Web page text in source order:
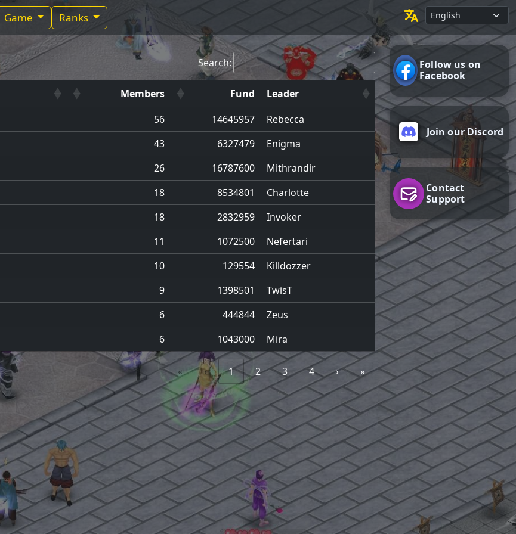
Game Ranks
Search:
Members Fund
Leader
56 14645957
Rebecca
43 6327479
Enigma
26 16787600
Mithrandir
18 8534801
Charlotte
18 2832959
Invoker
11 1072500
Nefertari
10 129554
Killdozzer
9 1398501
TwisT
6 444844
Zeus
6 1043000 Mira
« ‹ 1 2 3 4 › »
Follow us on
Facebook
Join our Discord
Contact
Support